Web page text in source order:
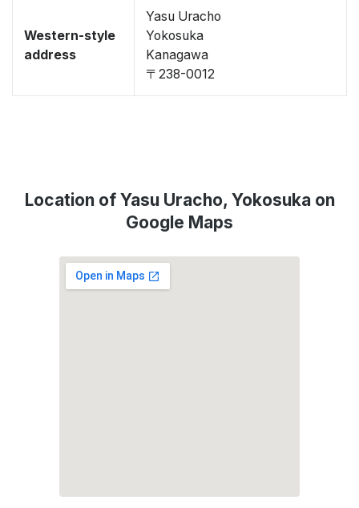
Western-style
address
Yasu Uracho
Yokosuka
Kanagawa
〒238-0012
Location of Yasu Uracho, Yokosuka on
Google Maps